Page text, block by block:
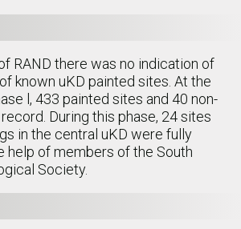
RAND there was no indication of
known uKD painted sites. At the
l, 433 painted sites and 40 non-
During this phase, 24 sites
in the central uKD were fully
help of members of the South
Society.